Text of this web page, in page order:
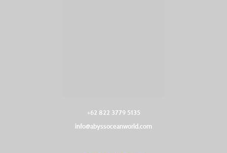
+62 822 3779 5135‬
info@abyssoceanworld.com